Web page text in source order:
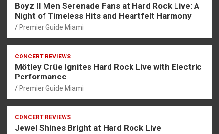
Boyz II Men Serenade Fans at Hard Rock Live: A
Night of Timeless Hits and Heartfelt Harmony
Premier Guide Miami
CONCERT REVIEWS
Mötley Crüe Ignites Hard Rock Live with Electric
Performance
Premier Guide Miami
CONCERT REVIEWS
Jewel Shines Bright at Hard Rock Live